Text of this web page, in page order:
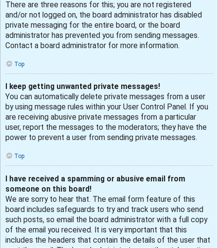
There are three reasons for this; you are not registered
and/or not logged on, the board administrator has disabled
private messaging for the entire board, or the board
administrator has prevented you from sending messages.
Contact a board administrator for more information.
Top
I keep getting unwanted private messages!
You can automatically delete private messages from a user
by using message rules within your User Control Panel. If you
are receiving abusive private messages from a particular
user, report the messages to the moderators; they have the
power to prevent a user from sending private messages.
Top
I have received a spamming or abusive email from
someone on this board!
We are sorry to hear that. The email form feature of this
board includes safeguards to try and track users who send
such posts, so email the board administrator with a full copy
of the email you received. It is very important that this
includes the headers that contain the details of the user that